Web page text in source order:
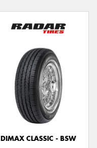
DIMAX CLASSIC - BSW